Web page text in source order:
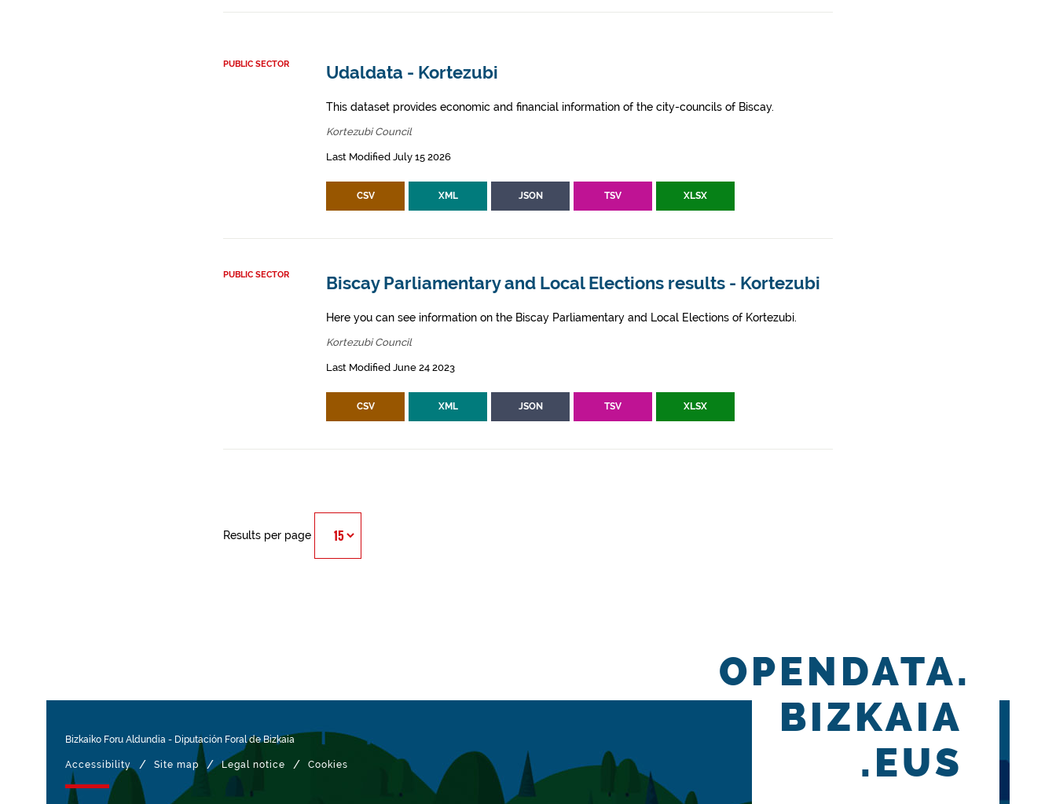
PUBLIC SECTOR Udaldata - Kortezubi
This dataset provides economic and financial information of the city-councils of Biscay.
Kortezubi Council
Last Modified July 15 2026
CSV XML JSON TSV XLSX
PUBLIC SECTOR Biscay Parliamentary and Local Elections results - Kortezubi
Here you can see information on the Biscay Parliamentary and Local Elections of Kortezubi.
Kortezubi Council
Last Modified June 24 2023
CSV XML JSON TSV XLSX
Results per page
Bizkaiko Foru Aldundia - Diputación Foral de Bizkaia
Accessibility / Site map / Legal notice / Cookies
OPENDATA.
BIZKAIA
.EUS